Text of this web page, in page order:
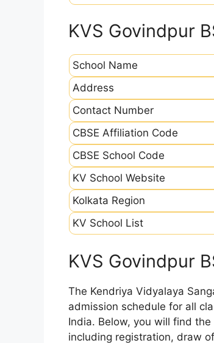
KVS Govindpur
School Name
Address
Contact Number
CBSE Affiliation Code
CBSE School Code
KV School Website
Kolkata Region
KV School List
KVS Govindpur
The Kendriya Vidyalaya
admission schedule for all
India. Below, you will find
including registration, draw